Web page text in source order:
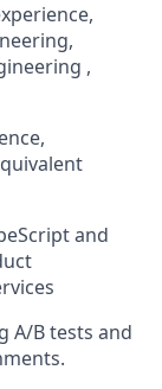
,
and
A/B tests and